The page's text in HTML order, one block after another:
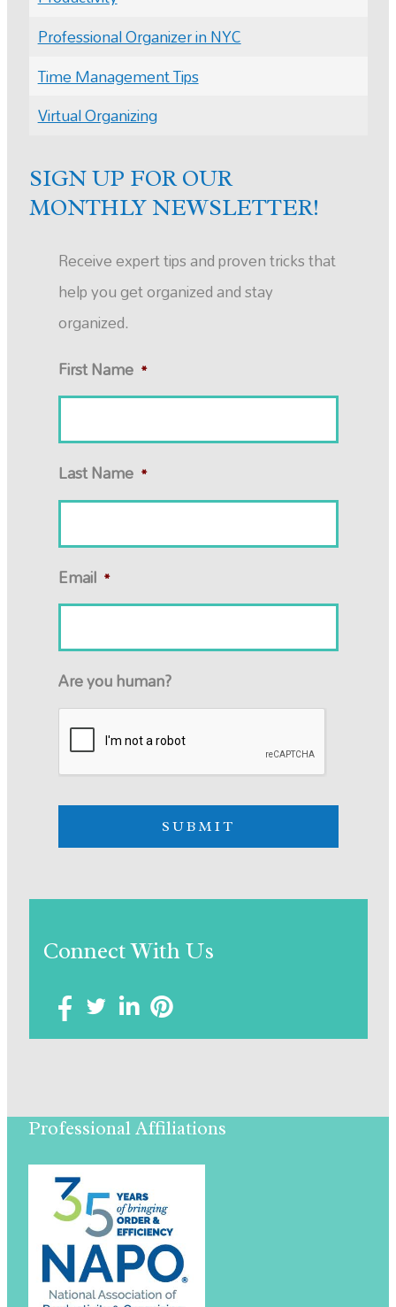
Professional Organizer in NYC
Time Management Tips
Virtual Organizing
SIGN UP FOR OUR
MONTHLY NEWSLETTER!
Receive expert tips and proven tricks that
help you get organized and stay
organized.
First Name *
Last Name *
Email *
Are you human?
Connect With Us
Professional Affiliations